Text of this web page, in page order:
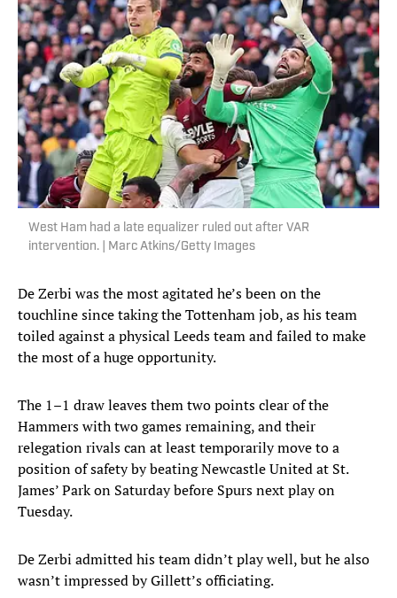
West Ham had a late equalizer ruled out after VAR
intervention. | Marc Atkins/Getty Images
De Zerbi was the most agitated he’s been on the
touchline since taking the Tottenham job, as his team
toiled against a physical Leeds team and failed to make
the most of a huge opportunity.
The 1–1 draw leaves them two points clear of the
Hammers with two games remaining, and their
relegation rivals can at least temporarily move to a
position of safety by beating Newcastle United at St.
James’ Park on Saturday before Spurs next play on
Tuesday.
De Zerbi admitted his team didn’t play well, but he also
wasn’t impressed by Gillett’s officiating.